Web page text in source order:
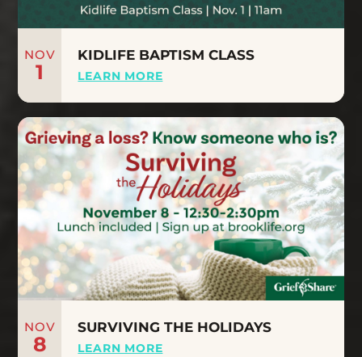
NOV
1
KIDLIFE BAPTISM CLASS
LEARN MORE
NOV
8
SURVIVING THE HOLIDAYS
LEARN MORE